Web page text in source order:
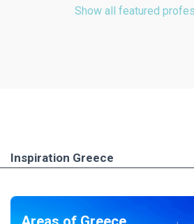
Show all featured
Inspiration Greece